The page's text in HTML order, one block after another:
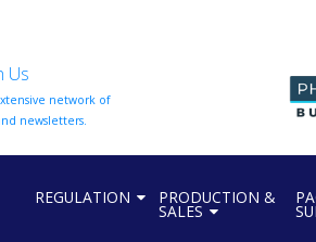
Us
network of
newsletters.
REGULATION PRODUCTION &
SALES